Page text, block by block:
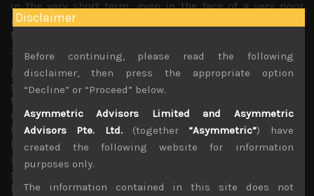
in the very short term, even in the face of a very poor
corporate earnings season which has more or less been
factored in.
The news from the pandemic front has also been more
positive as infection curves are flattening in major US
states as well as key European countries while number of
fatalities are clearly falling. However, the late sudden sell-
off observed on Thursday following leaked preliminary
findings from China that Gilead’s Covid-19 drug has not
been as affective in treating the sick as some had hoped,
was a rude reminder that the market is now expecting
some good news on the treatment front as results from
large clinical trials currently taking place are being
Disclaimer
Before continuing, please read the following
disclaimer, then press the appropriate option
“Decline” or “Proceed” below.
Asymmetric Advisors Limited and Asymmetric
Advisors Pte. Ltd.(together “Asymmetric”) have
created the following website for information
purposes only.
The information contained in this site does not